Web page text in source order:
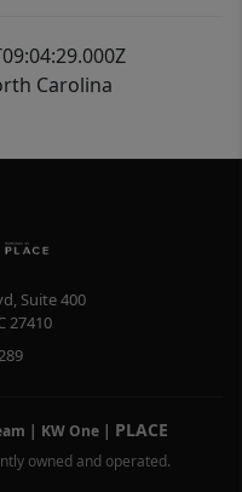
Carolina
Suite 400
27410
| KW One| PLACE
owned and operated.